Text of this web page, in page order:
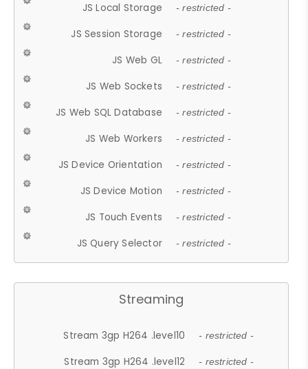
JS Local Storage - restricted -
JS Session Storage - restricted -
JS Web GL - restricted -
JS Web Sockets - restricted -
JS Web SQL Database - restricted -
JS Web Workers - restricted -
JS Device Orientation - restricted -
JS Device Motion - restricted -
JS Touch Events - restricted -
JS Query Selector - restricted -
Streaming
Stream 3gp H264 .level10 - restricted -
Stream 3gp H264 .level12 - restricted -